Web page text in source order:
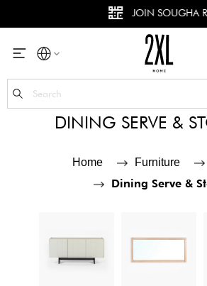
JOIN SOUGHA
DINING SERVE &
Home Furniture
Dining Serve &